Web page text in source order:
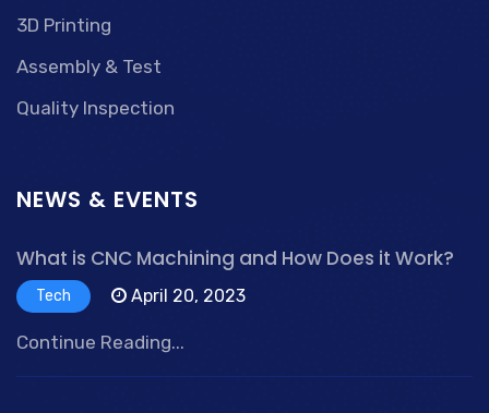
3D Printing
Assembly & Test
Quality Inspection
NEWS & EVENTS
What is CNC Machining and How Does it Work?
Tech April 20, 2023
Continue Reading...